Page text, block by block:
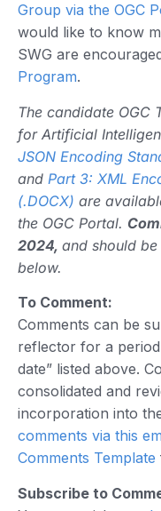
Group via the OGC
would like to know
SWG are
Program.
The candidate OGC
for Artificial
JSON Encoding
and Part 3: XML
(.DOCX) are
the OGC Portal.
2024, and should
below.
To Comment:
Comments can be
reflector for a
date” listed above.
consolidated and
incorporation into
comments via this
Comments Template
Subscribe to